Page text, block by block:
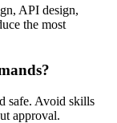
API design,
the most
safe. Avoid skills
approval.